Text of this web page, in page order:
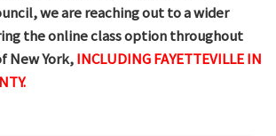
we are reaching out to a wider
the online class option throughout
New York,INCLUDING FAYETTEVILLE IN